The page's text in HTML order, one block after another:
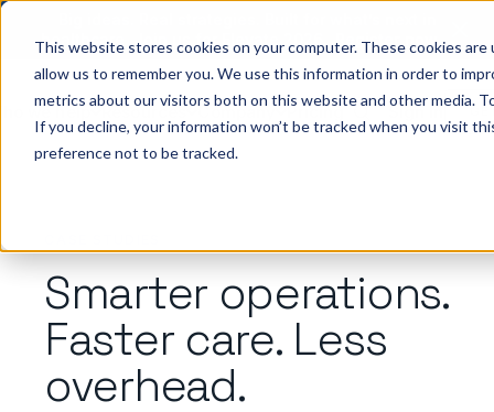
This website stores cookies on your computer. These cookies
allow us to remember you. We use this information in order to
metrics about our visitors both on this website and other media.
If you decline, your information won’t be tracked when you visit
preference not to be tracked.
healthcare. Join us for Elevate 2026.
Register now →
we help Resources Company Pricing Sign In
Smarter operations.
Faster care. Less
overhead.